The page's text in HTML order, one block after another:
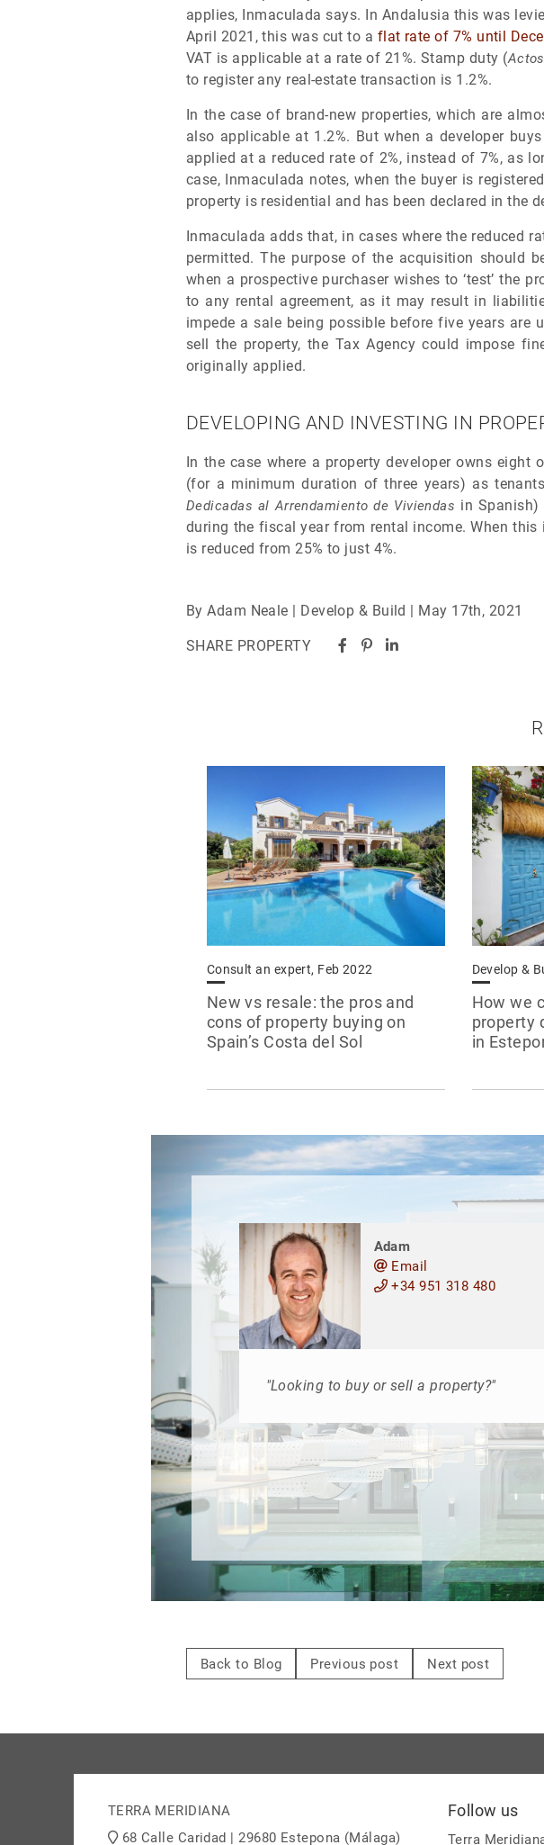
applies, Inmaculada says. In Andalusia this was
April 2021, this was cut to a flat rate of 7% until
VAT is applicable at a rate of 21%. Stamp duty (
to register any real-estate transaction is 1.2%.
In the case of brand-new properties, which are
also applicable at 1.2%. But when a developer
applied at a reduced rate of 2%, instead of 7%, as
case, Inmaculada notes, when the buyer is
property is residential and has been declared in the
Inmaculada adds that, in cases where the reduced
permitted. The purpose of the acquisition should
when a prospective purchaser wishes to ‘test’ the
to any rental agreement, as it may result in
impede a sale being possible before five years are
sell the property, the Tax Agency could impose
originally applied.
DEVELOPING AND INVESTING IN
In the case where a property developer owns eight
(for a minimum duration of three years) as
Dedicadas al Arrendamiento de Viviendas in Spanish)
during the fiscal year from rental income. When
is reduced from 25% to just 4%.
By Adam Neale | Develop & Build | May 17th, 2021
SHARE PROPERTY
Consult an expert, Feb 2022
New vs resale: the pros and
cons of property buying on
Spain’s Costa del Sol
Develop &
How we
property
in
Adam
Email
+34 951 318 480
"Looking to buy or sell a property?"
Back to Blog Previous post Next post
TERRA MERIDIANA
68 Calle Caridad | 29680 Estepona (Málaga)
Follow us
Terra